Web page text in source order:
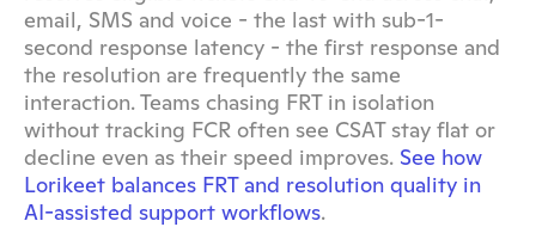
email, SMS and voice - the last with sub-1-
second response latency - the first response and
the resolution are frequently the same
interaction. Teams chasing FRT in isolation
without tracking FCR often see CSAT stay flat or
decline even as their speed improves. See how
Lorikeet balances FRT and resolution quality in
AI-assisted support workflows.